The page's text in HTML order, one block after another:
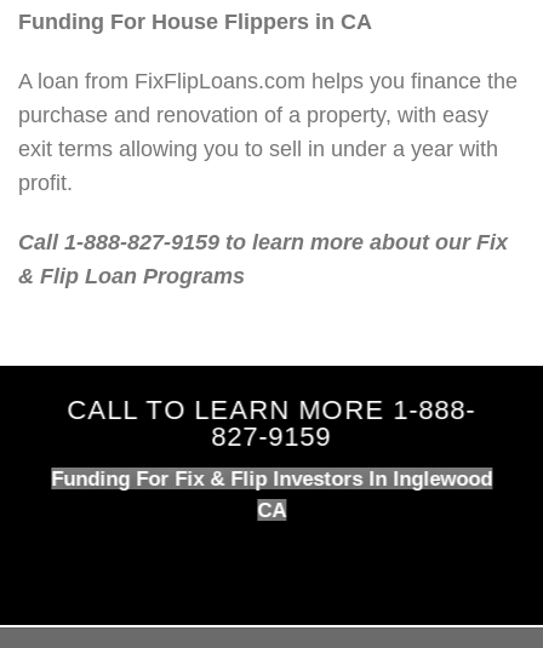
Funding For House Flippers in CA
A loan from FixFlipLoans.com helps you finance the
purchase and renovation of a property, with easy
exit terms allowing you to sell in under a year with
profit.
Call 1-888-827-9159 to learn more about our Fix
& Flip Loan Programs
CALL TO LEARN MORE 1-888-
827-9159
Funding For Fix & Flip Investors In Inglewood
CA